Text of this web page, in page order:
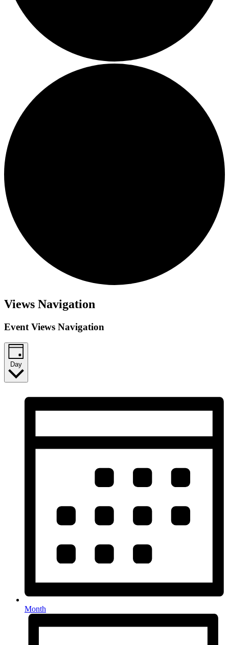
Views Navigation
Event Views Navigation
Day
Month